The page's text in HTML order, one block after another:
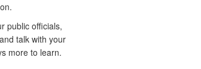
public officials,
talk with your
more to learn.